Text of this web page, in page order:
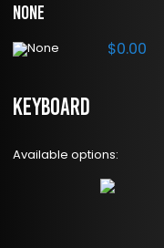
None
$0.00
Keyboard
Available options: